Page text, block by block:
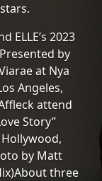
ELLE’s 2023
by
at Nya
Angeles,
attend
Story”
by Matt
three